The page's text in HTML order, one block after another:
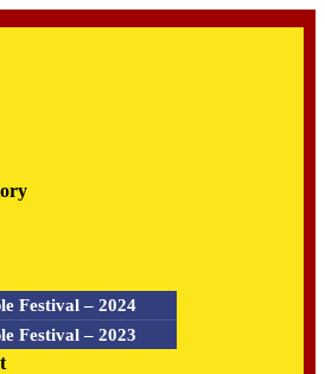
Festival – 2024
Festival – 2023